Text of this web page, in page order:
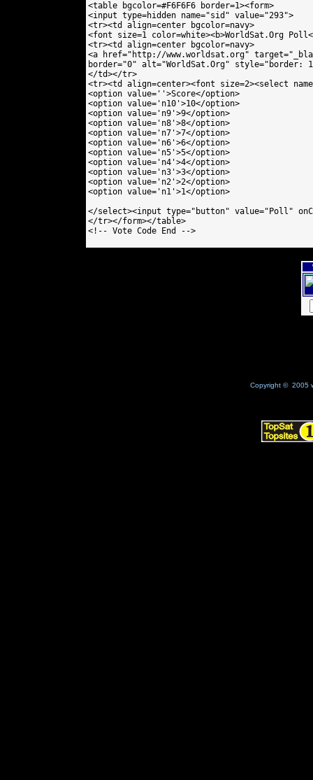
<table bgcolor=#F6F6F6 border=1><form>
<input type=hidden name="sid" value="293">
<tr><td align=center bgcolor=navy>
<font size=1 color=white><b>WorldSat.Org
<tr><td align=center bgcolor=navy>
<a href="http://www.worldsat.org"
border="0" alt="WorldSat.Org" style="border:
</td></tr>
<tr><td align=center><font size=2><select
<option value=''>Score</option>
<option value='n10'>10</option>
<option value='n9'>9</option>
<option value='n8'>8</option>
<option value='n7'>7</option>
<option value='n6'>6</option>
<option value='n5'>5</option>
<option value='n4'>4</option>
<option value='n3'>3</option>
<option value='n2'>2</option>
<option value='n1'>1</option>
</select><input type="button" value="Poll"
</tr></form></table>
<!-- Vote Code End -->
Copyright © 2005